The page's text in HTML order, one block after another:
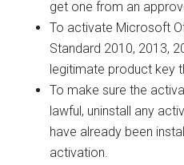
get one from an
To activate Microsoft
Standard 2010, 2013,
legitimate product key
To make sure the
lawful, uninstall any
have already been
activation.